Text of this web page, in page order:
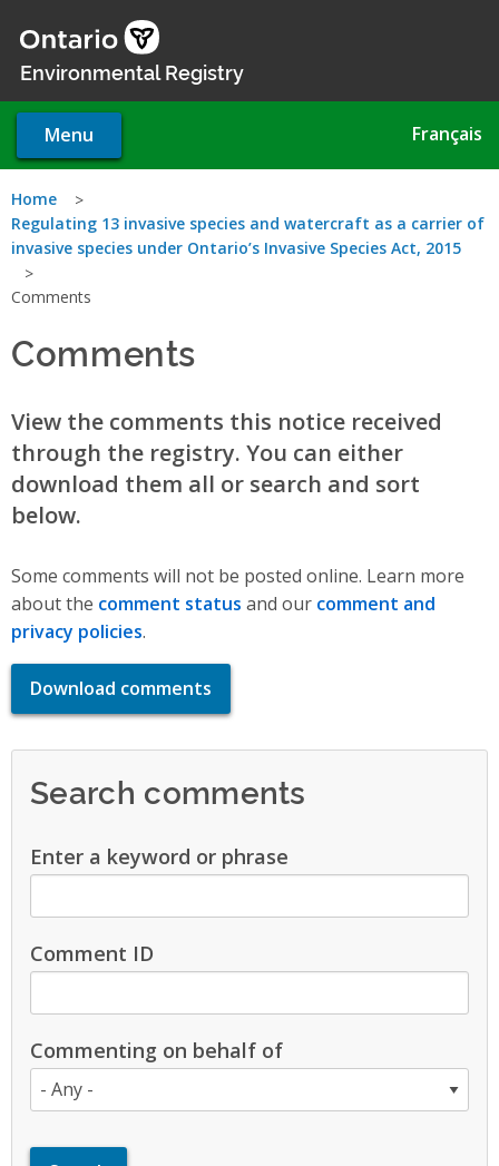
main
Environmental Registry
Menu Français
You
are
here
Home
Regulating 13 invasive species and watercraft as a carrier of
invasive species under Ontario’s Invasive Species Act, 2015
Comments
Comments
View the comments this notice received
through the registry. You can either
download them all or search and sort
below.
Some comments will not be posted online. Learn more
about the comment status and our comment and
privacy policies.
Download comments
Search comments
Enter a keyword or phrase
Comment ID
Commenting on behalf of